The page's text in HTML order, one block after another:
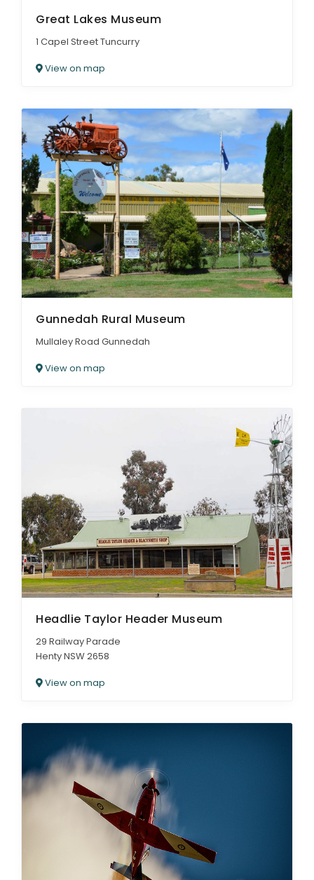
Great Lakes Museum
1 Capel Street Tuncurry
View on map
Gunnedah Rural Museum
Mullaley Road Gunnedah
View on map
Headlie Taylor Header Museum
29 Railway Parade
Henty NSW 2658
View on map